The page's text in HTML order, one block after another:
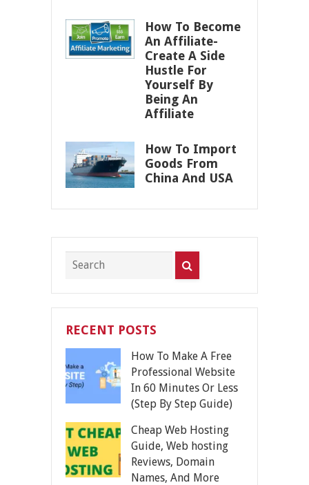
How To Become
An Affiliate-
Create A Side
Hustle For
Yourself By
Being An
Affiliate
How To Import
Goods From
China And USA
RECENT POSTS
How To Make A Free
Professional Website
In 60 Minutes Or Less
(Step By Step Guide)
Cheap Web Hosting
Guide, Web hosting
Reviews, Domain
Names, And More